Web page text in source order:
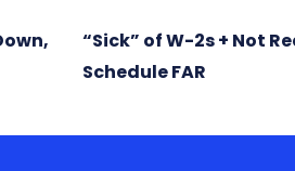
“Sick” of W-2s + Not
Schedule FAR